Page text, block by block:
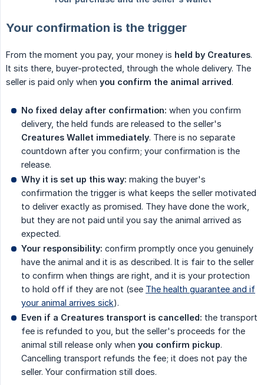
Your confirmation is the trigger
From the moment you pay, your money is held by Creatures.
It sits there, buyer-protected, through the whole delivery. The
seller is paid only when you confirm the animal arrived.
No fixed delay after confirmation: when you confirm
delivery, the held funds are released to the seller's
Creatures Wallet immediately. There is no separate
countdown after you confirm; your confirmation is the
release.
Why it is set up this way: making the buyer's
confirmation the trigger is what keeps the seller motivated
to deliver exactly as promised. They have done the work,
but they are not paid until you say the animal arrived as
expected.
Your responsibility: confirm promptly once you genuinely
have the animal and it is as described. It is fair to the seller
to confirm when things are right, and it is your protection
to hold off if they are not (see The health guarantee and if
your animal arrives sick).
Even if a Creatures transport is cancelled: the transport
fee is refunded to you, but the seller's proceeds for the
animal still release only when you confirm pickup.
Cancelling transport refunds the fee; it does not pay the
seller. Your confirmation still does.